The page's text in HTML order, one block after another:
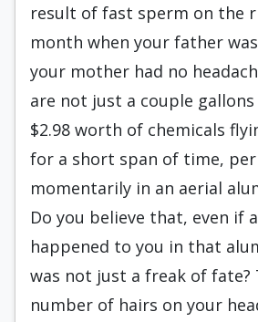
result of fast sperm on the
month when your father
your mother had no
are not just a couple
$2.98 worth of chemicals
for a short span of time,
momentarily in an aerial
Do you believe that, even if
happened to you in that
was not just a freak of fate?
number of hairs on your